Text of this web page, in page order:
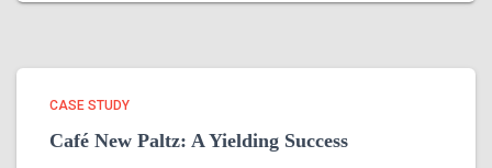
CASE STUDY
Café New Paltz: A Yielding Success